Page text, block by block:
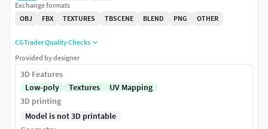
Exchange formats
OBJ
FBX TEXTURES TBSCENE BLEND PNG OTHER
CGTrader Quality Checks
Provided by designer
3D Features
Low-poly
Textures
UV Mapping
3D printing
Model is not 3D printable